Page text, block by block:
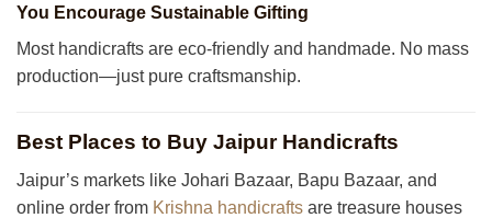
You Encourage Sustainable Gifting
Most handicrafts are eco-friendly and handmade. No mass
production—just pure craftsmanship.
Best Places to Buy Jaipur Handicrafts
Jaipur’s markets like Johari Bazaar, Bapu Bazaar, and
online order from Krishna handicrafts are treasure houses